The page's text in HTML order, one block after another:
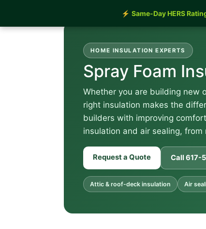
⚡ Same-Day HERS
HOME INSULATION EXPERTS
Spray Foam
Whether you are building new
right insulation makes the
builders with improving
insulation and air sealing,
Request a Quote Call 617-
Attic & roof-deck insulation Air